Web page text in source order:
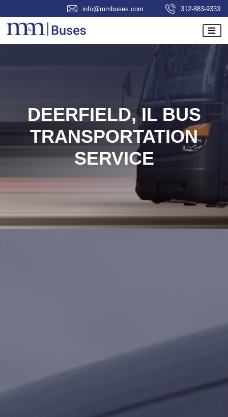
info@mmbuses.com 312-883-9333
DEERFIELD, IL BUS
TRANSPORTATION
SERVICE